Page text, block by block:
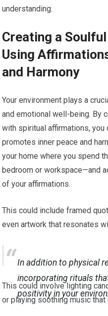
understanding.
Creating a
Using
and Harmony
Your environment plays a
and emotional well-being. By
with spiritual affirmations, you
promotes inner peace and
your home where you spend
bedroom or workspace—and
of your affirmations.
This could include framed
even artwork that resonates
In addition to physical
incorporating rituals
positivity in your
This could involve lighting
or playing soothing music